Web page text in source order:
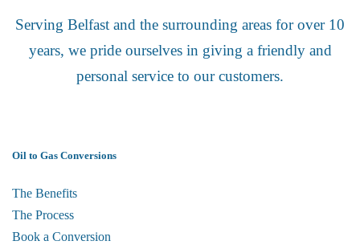
Serving Belfast and the surrounding areas for over 10
years, we pride ourselves in giving a friendly and
personal service to our customers.
Oil to Gas Conversions
The Benefits
The Process
Book a Conversion